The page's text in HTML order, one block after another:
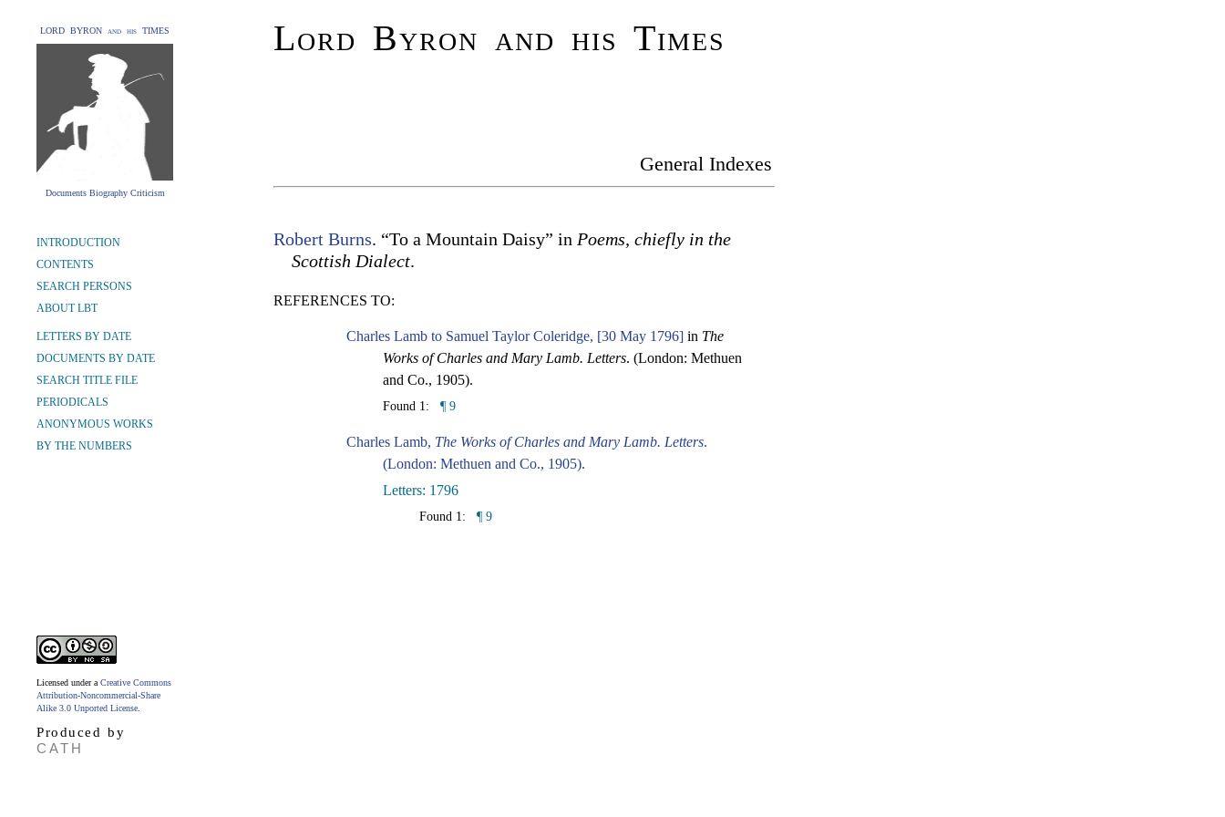
LORD BYRON and his TIMES
Documents Biography Criticism
Lord Byron and his Times
General Indexes
INTRODUCTION
CONTENTS
SEARCH PERSONS
ABOUT LBT
LETTERS BY DATE
DOCUMENTS BY DATE
SEARCH TITLE FILE
PERIODICALS
ANONYMOUS WORKS
BY THE NUMBERS
Licensed under a Creative Commons
Attribution-Noncommercial-Share
Alike 3.0 Unported License
Produced by
CATH
Robert Burns. “To a Mountain Daisy” in Poems, chiefly in the
Scottish Dialect.
REFERENCES TO:
Charles Lamb to Samuel Taylor Coleridge, [30 May 1796] in The
Works of Charles and Mary Lamb. Letters. (London: Methuen
and Co., 1905).
Found 1: ¶ 9
Charles Lamb, The Works of Charles and Mary Lamb. Letters.
(London: Methuen and Co., 1905).
Letters: 1796
Found 1: ¶ 9